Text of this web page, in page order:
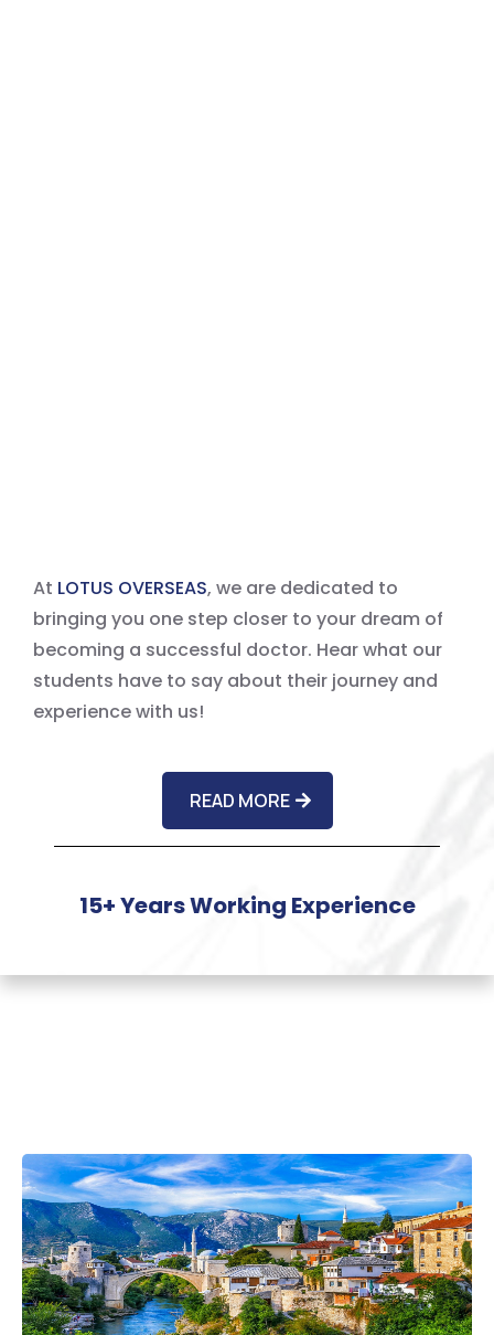
At LOTUS OVERSEAS, we are dedicated to
bringing you one step closer to your dream of
becoming a successful doctor. Hear what our
students have to say about their journey and
experience with us!
READ MORE
15+ Years Working Experience